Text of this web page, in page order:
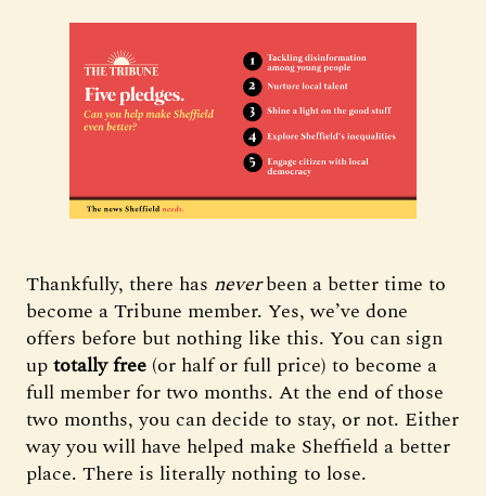
Thankfully, there has neverbeen a better time to
become a Tribune member. Yes, we’ve done
offers before but nothing like this. You can sign
uptotally free (or half or full price) to become a
full member for two months. At the end of those
two months, you can decide to stay, or not. Either
way you will have helped make Sheffield a better
place. There is literally nothing to lose.